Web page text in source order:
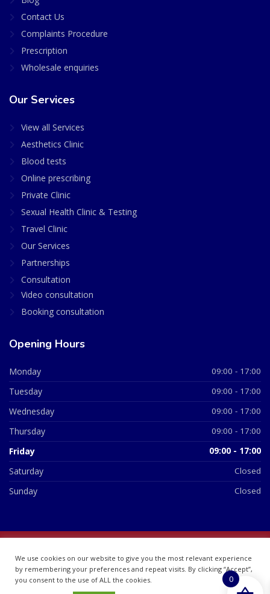
Contact Us
Complaints Procedure
Prescription
Wholesale enquiries
Our Services
View all Services
Aesthetics Clinic
Blood tests
Online prescribing
Private Clinic
Sexual Health Clinic & Testing
Travel Clinic
Our Services
Partnerships
Consultation
Video consultation
Booking consultation
Opening Hours
Monday 09:00 - 17:00
Tuesday 09:00 - 17:00
Wednesday 09:00 - 17:00
Thursday 09:00 - 17:00
Friday 09:00 - 17:00
Saturday Closed
Sunday Closed
07748360
We use cookies on our website to give you the most relevant experience
by remembering your preferences and repeat visits. By clicking “Accept”,
you consent to the use of ALL the cookies.
0